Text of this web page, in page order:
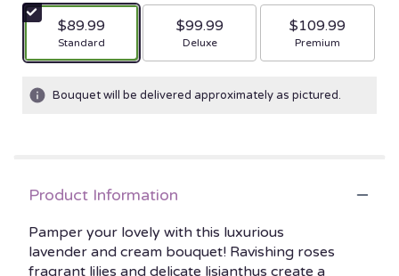
$89.99
Arrangement size
Standard
$99.99
Arrangement size
Deluxe
$109.99
Arrangement size
Premium
Bouquet will be delivered approximately as pictured.
Product Information
Pamper your lovely with this luxurious
lavender and cream bouquet! Ravishing roses
fragrant lilies and delicate lisianthus create a